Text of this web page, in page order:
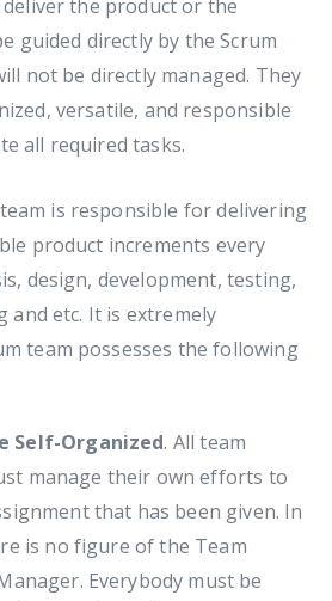
the product or the
guided directly by the Scrum
not be directly managed. They
versatile, and responsible
all required tasks.
is responsible for delivering
product increments every
design, development, testing,
and etc. It is extremely
team possesses the following
Self-Organized. All team
manage their own efforts to
that has been given. In
is no figure of the Team
Everybody must be